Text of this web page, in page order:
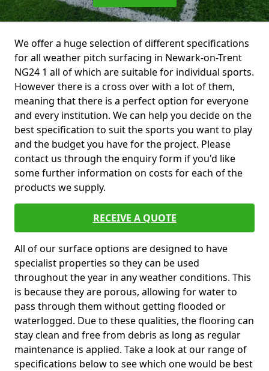
We offer a huge selection of different specifications
for all weather pitch surfacing in Newark-on-Trent
NG24 1 all of which are suitable for individual sports.
However there is a cross over with a lot of them,
meaning that there is a perfect option for everyone
and every institution. We can help you decide on the
best specification to suit the sports you want to play
and the budget you have for the project. Please
contact us through the enquiry form if you'd like
some further information on costs for each of the
products we supply.
RECEIVE A QUOTE
All of our surface options are designed to have
specialist properties so they can be used
throughout the year in any weather conditions. This
is because they are porous, allowing for water to
pass through them without getting flooded or
waterlogged. Due to these qualities, the flooring can
stay clean and free from debris as long as regular
maintenance is applied. Take a look at our range of
specifications below to see which one would be best